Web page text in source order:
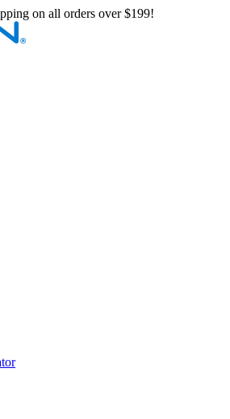
on all orders over $199!